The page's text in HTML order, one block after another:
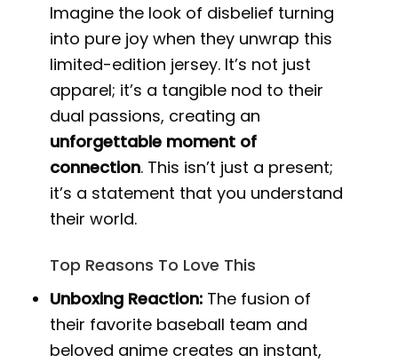
Imagine the look of disbelief turning
into pure joy when they unwrap this
limited-edition jersey. It’s not just
apparel; it’s a tangible nod to their
dual passions, creating an
unforgettable moment of
connection. This isn’t just a present;
it’s a statement that you understand
their world.
Top Reasons To Love This
Unboxing Reaction: The fusion of
their favorite baseball team and
beloved anime creates an instant,